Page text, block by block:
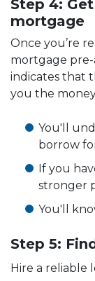
Step 4:
mortgage
Once you’re
mortgage
indicates that
you the
You'll
borrow
If you
stronger
You'll
Step 5:
Hire a reliable